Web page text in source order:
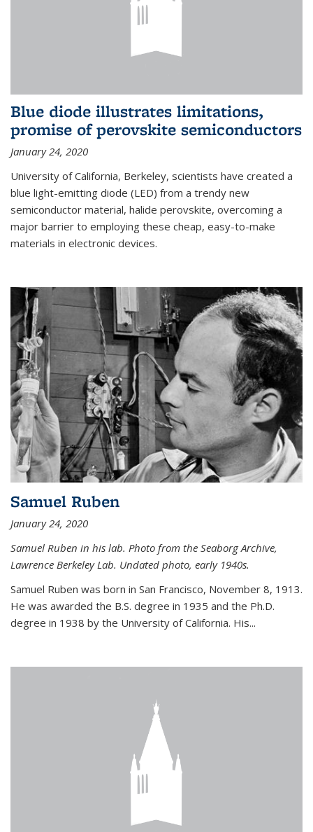
Blue diode illustrates limitations,
promise of perovskite semiconductors
January 24, 2020
University of California, Berkeley, scientists have created a
blue light-emitting diode (LED) from a trendy new
semiconductor material, halide perovskite, overcoming a
major barrier to employing these cheap, easy-to-make
materials in electronic devices.
Samuel Ruben
January 24, 2020
Samuel Ruben in his lab. Photo from the Seaborg Archive,
Lawrence Berkeley Lab. Undated photo, early 1940s.
Samuel Ruben was born in San Francisco, November 8, 1913.
He was awarded the B.S. degree in 1935 and the Ph.D.
degree in 1938 by the University of California. His...